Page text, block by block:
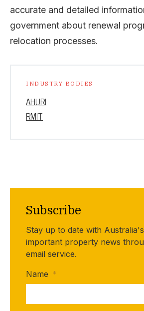
accurate and detailed
government about renewal
relocation processes.
INDUSTRY BODIES
AHURI
RMIT
Subscribe
Stay up to date with
important property news
email service.
Name *